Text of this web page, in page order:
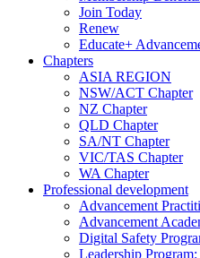
Join Today
Renew
Educate+
Chapters
ASIA REGION
NSW/ACT Chapter
NZ Chapter
QLD Chapter
SA/NT Chapter
VIC/TAS Chapter
WA Chapter
Professional development
Advancement
Advancement
Digital Safety
Leadership